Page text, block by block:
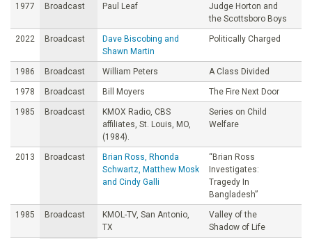
1977 Broadcast Paul Leaf
Judge Horton and
the Scottsboro Boys
2022 Broadcast
Dave Biscobing and
Shawn Martin
Politically Charged
1986 Broadcast William Peters A Class Divided
1978 Broadcast Bill Moyers The Fire Next Door
1985 Broadcast
KMOX Radio, CBS
affiliates, St. Louis, MO,
(1984).
Series on Child
Welfare
2013 Broadcast
Brian Ross, Rhonda
Schwartz, Matthew Mosk
and Cindy Galli
“Brian Ross
Investigates:
Tragedy In
Bangladesh”
1985 Broadcast
KMOL-TV, San Antonio,
TX
Valley of the
Shadow of Life